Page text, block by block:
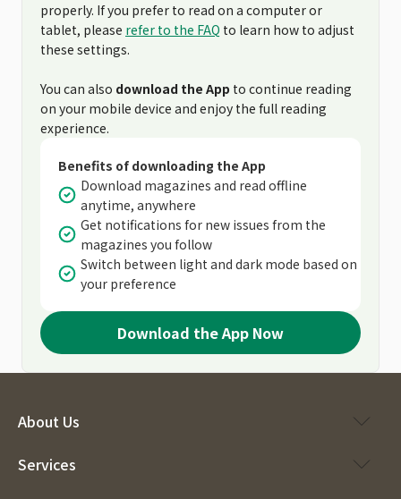
properly. If you prefer to read on a computer or
tablet, please refer to the FAQ to learn how to adjust
these settings.
You can also download the App to continue reading
on your mobile device and enjoy the full reading
experience.
Benefits of downloading the App
Download magazines and read offline
anytime, anywhere
Get notifications for new issues from the
magazines you follow
Switch between light and dark mode based on
your preference
Download the App Now
About Us
Services